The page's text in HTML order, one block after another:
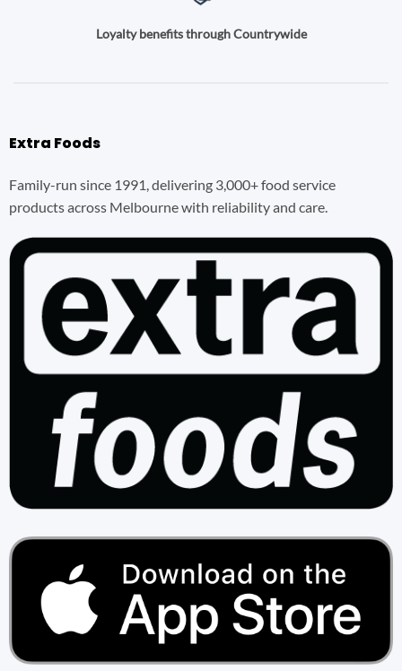
Loyalty benefits through Countrywide
Extra Foods
Family-run since 1991, delivering 3,000+ food service
products across Melbourne with reliability and care.